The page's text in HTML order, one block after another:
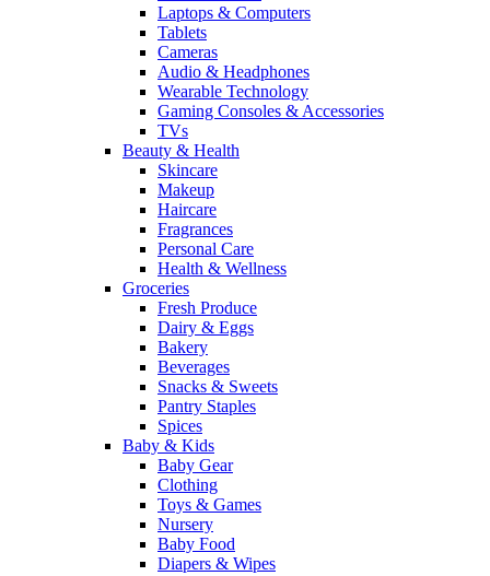
Laptops & Computers
Tablets
Cameras
Audio & Headphones
Wearable Technology
Gaming Consoles & Accessories
TVs
Beauty & Health
Skincare
Makeup
Haircare
Fragrances
Personal Care
Health & Wellness
Groceries
Fresh Produce
Dairy & Eggs
Bakery
Beverages
Snacks & Sweets
Pantry Staples
Spices
Baby & Kids
Baby Gear
Clothing
Toys & Games
Nursery
Baby Food
Diapers & Wipes